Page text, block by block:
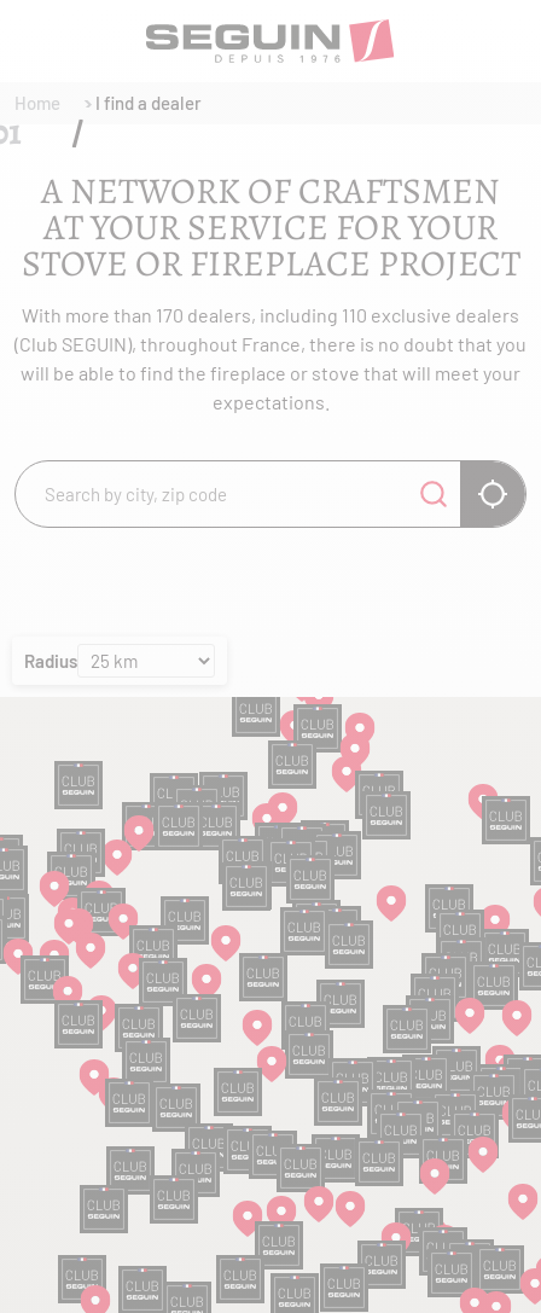
Home I find a dealer
A NETWORK OF CRAFTSMEN
AT YOUR SERVICE FOR YOUR
STOVE OR FIREPLACE PROJECT
With more than 170 dealers, including 110 exclusive dealers
(Club SEGUIN), throughout France, there is no doubt that you
will be able to find the fireplace or stove that will meet your
expectations.
Radius